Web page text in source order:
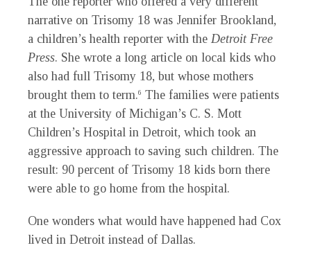
narrative on Trisomy 18 was Jennifer Brookland,
a children’s health reporter with the Detroit Free
Press. She wrote a long article on local kids who
also had full Trisomy 18, but whose mothers
brought them to term.6 The families were patients
at the University of Michigan’s C. S. Mott
Children’s Hospital in Detroit, which took an
aggressive approach to saving such children. The
result: 90 percent of Trisomy 18 kids born there
were able to go home from the hospital.
One wonders what would have happened had Cox
lived in Detroit instead of Dallas.